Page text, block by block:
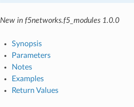
New in f5networks.f5_modules 1.0.0
Synopsis
Parameters
Notes
Examples
Return Values